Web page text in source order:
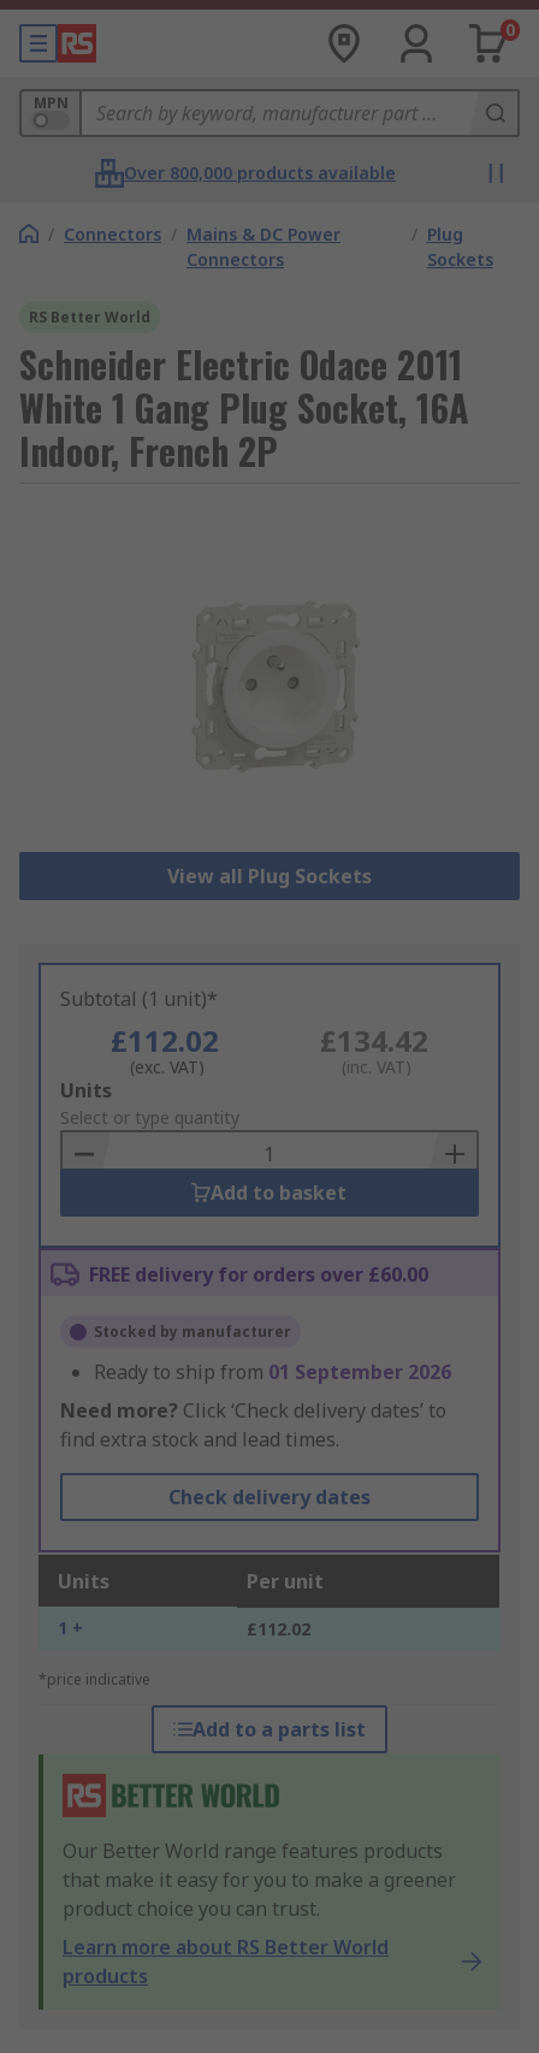
0
MPN
Over 800,000 products available
/ Connectors / Mains & DC Power
Connectors
/ Plug
Sockets
RS Better World
Schneider Electric Odace 2011
White 1 Gang Plug Socket, 16A
Indoor, French 2P
View all Plug Sockets
Subtotal (1 unit)*
£112.02
(exc. VAT)
£134.42
(inc. VAT)
Add
to
Basket
Units
Select or type quantity
Add to basket
FREE delivery for orders over £60.00
Stocked by manufacturer
Ready to ship from 01 September 2026
Need more? Click ‘Check delivery dates’ to
find extra stock and lead times.
Check delivery dates
Units Per unit
1 + £112.02
*price indicative
Add to a parts list
Our Better World range features products
that make it easy for you to make a greener
product choice you can trust.
Learn more about RS Better World
products